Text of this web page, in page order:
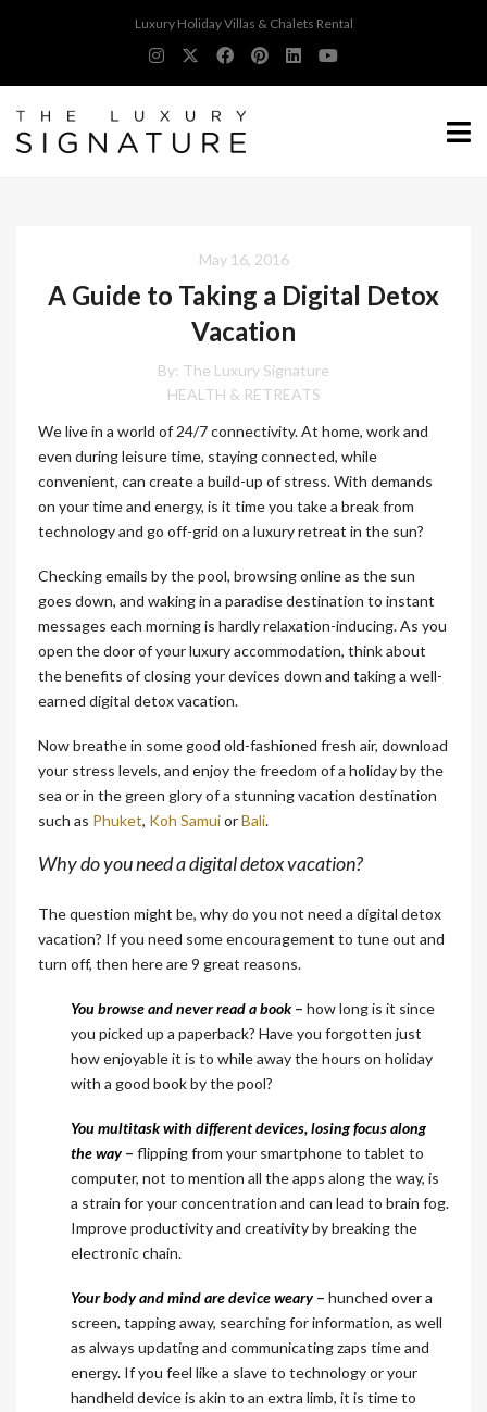
Luxury Holiday Villas & Chalets Rental
May 16, 2016
A Guide to Taking a Digital Detox
Vacation
By: The Luxury Signature
HEALTH & RETREATS
We live in a world of 24/7 connectivity. At home, work and
even during leisure time, staying connected, while
convenient, can create a build-up of stress. With demands
on your time and energy, is it time you take a break from
technology and go off-grid on a luxury retreat in the sun?
Checking emails by the pool, browsing online as the sun
goes down, and waking in a paradise destination to instant
messages each morning is hardly relaxation-inducing. As you
open the door of your luxury accommodation, think about
the benefits of closing your devices down and taking a well-
earned digital detox vacation.
Now breathe in some good old-fashioned fresh air, download
your stress levels, and enjoy the freedom of a holiday by the
sea or in the green glory of a stunning vacation destination
such as Phuket, Koh SamuiorBali.
Why do you need a digital detox vacation?
The question might be, why do you not need a digital detox
vacation? If you need some encouragement to tune out and
turn off, then here are 9 great reasons.
You browse and never read a book – how long is it since
you picked up a paperback? Have you forgotten just
how enjoyable it is to while away the hours on holiday
with a good book by the pool?
You multitask with different devices, losing focus along
the way– flipping from your smartphone to tablet to
computer, not to mention all the apps along the way, is
a strain for your concentration and can lead to brain fog.
Improve productivity and creativity by breaking the
electronic chain.
Your body and mind are device weary– hunched over a
screen, tapping away, searching for information, as well
as always updating and communicating zaps time and
energy. If you feel like a slave to technology or your
handheld device is akin to an extra limb, it is time to